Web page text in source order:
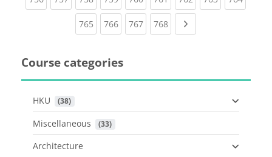
765(current)
766(current)
767(current)
768(current)
Course categories
HKU (38)
Miscellaneous (33)
Architecture